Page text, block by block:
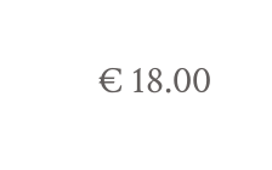
€ 18.00